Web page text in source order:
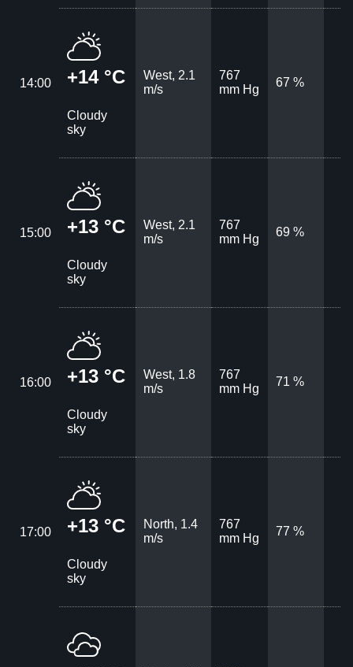
14:00 +14 °C
Cloudy
sky
West, 2.1
m/s
767
mm Hg
67 %
15:00 +13 °C
Cloudy
sky
West, 2.1
m/s
767
mm Hg
69 %
16:00 +13 °C
Cloudy
sky
West, 1.8
m/s
767
mm Hg
71 %
17:00 +13 °C
Cloudy
sky
North, 1.4
m/s
767
mm Hg
77 %